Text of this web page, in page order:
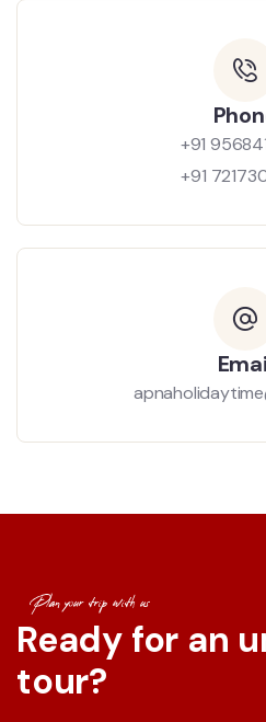
+91
+91
Plan your trip with us
Ready for an
tour?